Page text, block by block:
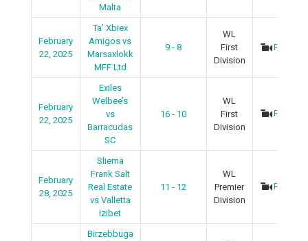
Malta
February
22, 2025
Ta’ Xbiex
Amigos vs
Marsaxlokk
MFF Ltd
9 - 8
WL
First
Division
Recap
February
22, 2025
Exiles
Welbee’s
vs
Barracudas
SC
16 - 10
WL
First
Division
Recap
February
28, 2025
Sliema
Frank Salt
Real Estate
vs Valletta
Izibet
11 - 12
WL
Premier
Division
Recap
Birzebbuga